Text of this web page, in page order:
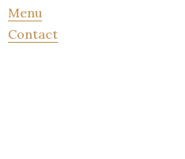
Menu
Contact